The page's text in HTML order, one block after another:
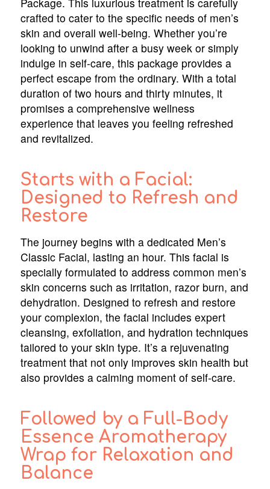
crafted to cater to the specific needs of men’s
skin and overall well-being. Whether you’re
looking to unwind after a busy week or simply
indulge in self-care, this package provides a
perfect escape from the ordinary. With a total
duration of two hours and thirty minutes, it
promises a comprehensive wellness
experience that leaves you feeling refreshed
and revitalized.
Starts with a Facial:
Designed to Refresh and
Restore
The journey begins with a dedicated Men’s
Classic Facial, lasting an hour. This facial is
specially formulated to address common men’s
skin concerns such as irritation, razor burn, and
dehydration. Designed to refresh and restore
your complexion, the facial includes expert
cleansing, exfoliation, and hydration techniques
tailored to your skin type. It’s a rejuvenating
treatment that not only improves skin health but
also provides a calming moment of self-care.
Followed by a Full-Body
Essence Aromatherapy
Wrap for Relaxation and
Balance